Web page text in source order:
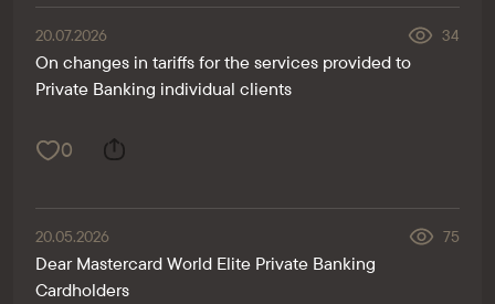
20.07.2026 34
On changes in tariffs for the services provided to
Private Banking individual clients
0
20.05.2026 75
Dear Mastercard World Elite Private Banking
Cardholders